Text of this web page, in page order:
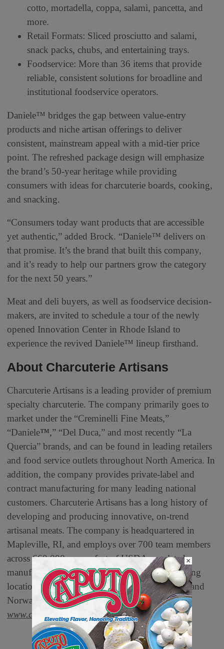
cotto, mortadella, coppa, salami, pancetta, and
more.
Retail Formats: Sliced prosciutto and salami,
snack packs, chubs, and entertaining trays.
Foodservice: More than 36 items that provide
reliable, consistent solutions for broadline and
institutional foodservice operators.
Daniele™ bridges the gap between value-entry
products and niche artisan offerings to deliver
consistent, mainstream appeal with a mid-tier price
point. The refreshed package design will emphasize
the brand’s 50-year heritage while providing
consumers with ideas for charcuterie boards, cooking,
and snacking.
“Consumers today want products that are accessible
yet authentic,” added Brock. “Daniele™ delivers on
that promise. It’s the brand that built this company,
and it’s ready to help our partners grow the category
for the next 50 years.”
Meat and deli buyers, as well as foodservice decision-
makers, are invited to schedule a tour of the newly
opened Innovation Center in Rhode Island to
experience the revived Daniele™ lineup firsthand.
About Charcuterie Artisans
Charcuterie Artisans is a leading provider of premium
specialty charcuterie. The company primarily goes to
market under the “Creminelli Fine Meats,”
“Daniele™,” “Del Duca,” and most recently “La
Quercia” brands, and can be found in leading retailers
and food service outlets throughout North America. In
addition, the company provides private-label and
contract manufacturing for many leading national
customers. Charcuterie Artisans has a long history of
developing and producing innovative, on-trend
artisanal meats. The company is headquartered in
Mapleville, RI, and employs over 700 team members
across 660,000 square feet of USDA-regulated
manufacturing space across its three manufacturing
locations in Mapleville, RI; Salt Lake City, UT; and
Norwalk, IA. To learn more, please visit
www.charcuterie.com .
×